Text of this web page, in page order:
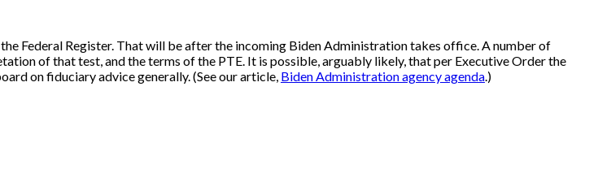
Federal Register. That will be after the incoming Biden Administration takes office. A number of
of that test, and the terms of the PTE. It is possible, arguably likely, that per Executive Order the
on fiduciary advice generally. (See our article, Biden Administration agency agenda .)